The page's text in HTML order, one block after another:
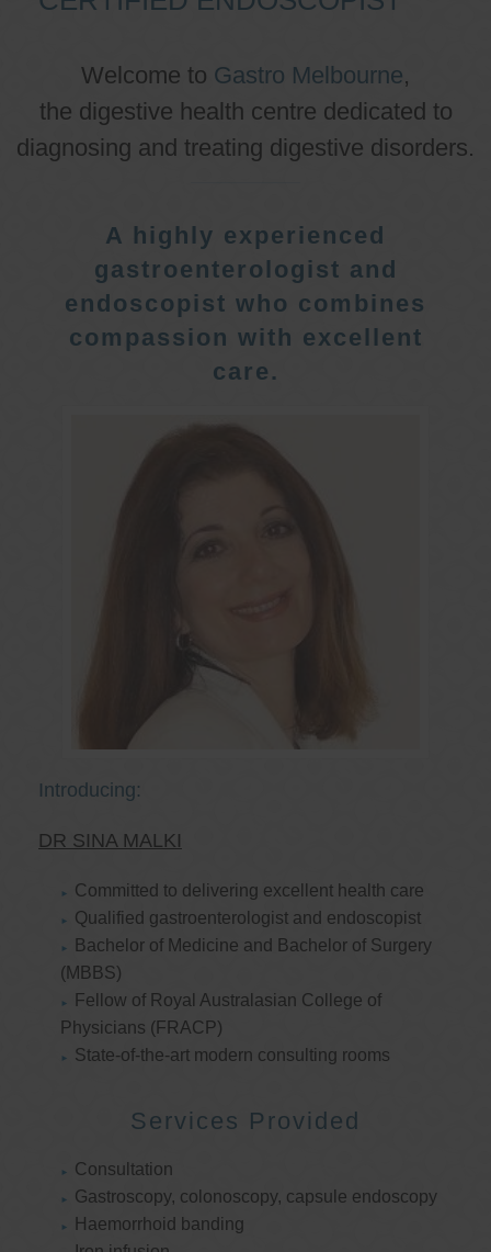
Welcome to Gastro Melbourne,
the digestive health centre dedicated to
diagnosing and treating digestive disorders.
A highly experienced
gastroenterologist and
endoscopist who combines
compassion with excellent
care.
Introducing:
DR SINA MALKI
Committed to delivering excellent health care
Qualified gastroenterologist and endoscopist
Bachelor of Medicine and Bachelor of Surgery
(MBBS)
Fellow of Royal Australasian College of
Physicians (FRACP)
State-of-the-art modern consulting rooms
Services Provided
Consultation
Gastroscopy, colonoscopy, capsule endoscopy
Haemorrhoid banding